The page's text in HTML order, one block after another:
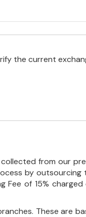
the current
from our
by
Fee of 15%
These are